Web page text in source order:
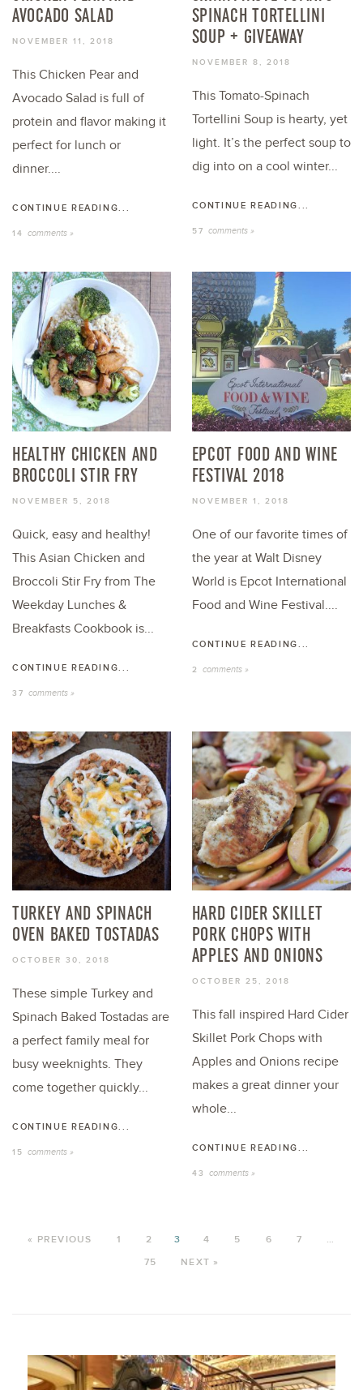
AVOCADO SALAD
NOVEMBER 11, 2018
This Chicken Pear and
Avocado Salad is full of
protein and flavor making it
perfect for lunch or
dinner....
CONTINUE READING...
14 comments »
SPINACH TORTELLINI
SOUP + GIVEAWAY
NOVEMBER 8, 2018
This Tomato-Spinach
Tortellini Soup is hearty, yet
light. It’s the perfect soup to
dig into on a cool winter...
CONTINUE READING...
57 comments »
HEALTHY CHICKEN AND
BROCCOLI STIR FRY
NOVEMBER 5, 2018
Quick, easy and healthy!
This Asian Chicken and
Broccoli Stir Fry from The
Weekday Lunches &
Breakfasts Cookbook is...
CONTINUE READING...
37 comments »
EPCOT FOOD AND WINE
FESTIVAL 2018
NOVEMBER 1, 2018
One of our favorite times of
the year at Walt Disney
World is Epcot International
Food and Wine Festival....
CONTINUE READING...
2 comments »
TURKEY AND SPINACH
OVEN BAKED TOSTADAS
OCTOBER 30, 2018
These simple Turkey and
Spinach Baked Tostadas are
a perfect family meal for
busy weeknights. They
come together quickly...
CONTINUE READING...
15 comments »
HARD CIDER SKILLET
PORK CHOPS WITH
APPLES AND ONIONS
OCTOBER 25, 2018
This fall inspired Hard Cider
Skillet Pork Chops with
Apples and Onions recipe
makes a great dinner your
whole...
CONTINUE READING...
43 comments »
« PREVIOUS 1 2 3 4 5 6 7
…
75
NEXT »